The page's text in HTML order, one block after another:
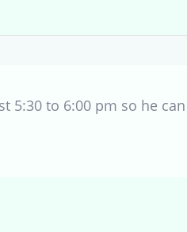
5:30 to 6:00 pm so he